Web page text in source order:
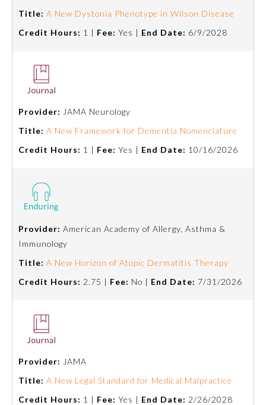
Anesthesiology
Dermatology
Emergency Medicine
Internal Medicine
Medical Genetics and
Genomics
Neurological Surgery
Nuclear Medicine
Obstetrics and Gynecology
Ophthalmology
Title: A New Dystonia Phenotype in Wilson Disease
Credit Hours: 1 | Fee: Yes | End Date: 6/9/2028
Provider: JAMA Neurology
Title: A New Framework for Dementia Nomenclature
Credit Hours: 1 | Fee: Yes | End Date: 10/16/2026
Provider: American Academy of Allergy, Asthma &
Immunology
Title: A New Horizon of Atopic Dermatitis Therapy
Credit Hours: 2.75 | Fee: No | End Date: 7/31/2026
Provider: JAMA
Title: A New Legal Standard for Medical Malpractice
Credit Hours: 1 | Fee: Yes | End Date: 2/26/2028